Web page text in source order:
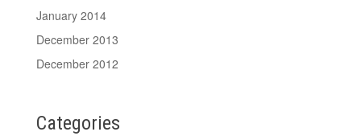
January 2014
December 2013
December 2012
Categories